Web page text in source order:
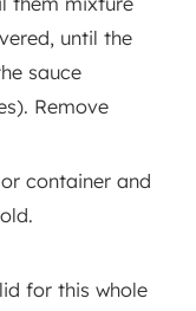
until the
sauce
Remove